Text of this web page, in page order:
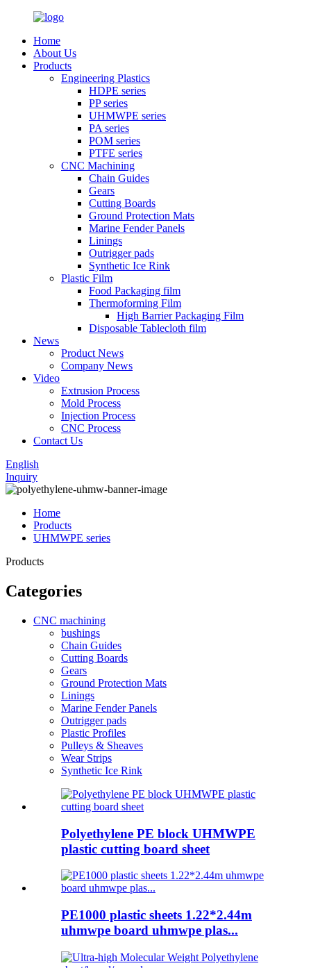
Home
About Us
Products
Engineering Plastics
HDPE series
PP series
UHMWPE series
PA series
POM series
PTFE series
CNC Machining
Chain Guides
Gears
Cutting Boards
Ground Protection Mats
Marine Fender Panels
Linings
Outrigger pads
Synthetic Ice Rink
Plastic Film
Food Packaging film
Thermoforming Film
High Barrier Packaging Film
Disposable Tablecloth film
News
Product News
Company News
Video
Extrusion Process
Mold Process
Injection Process
CNC Process
Contact Us
English
Inquiry
Home
Products
UHMWPE series
Products
Categories
CNC machining
bushings
Chain Guides
Cutting Boards
Gears
Ground Protection Mats
Linings
Marine Fender Panels
Outrigger pads
Plastic Profiles
Pulleys & Sheaves
Wear Strips
Synthetic Ice Rink
Polyethylene PE block UHMWPE
plastic cutting board sheet
PE1000 plastic sheets 1.22*2.44m
uhmwpe board uhmwpe plas...